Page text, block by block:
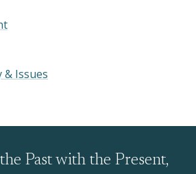
& Issues
Past with the Present,